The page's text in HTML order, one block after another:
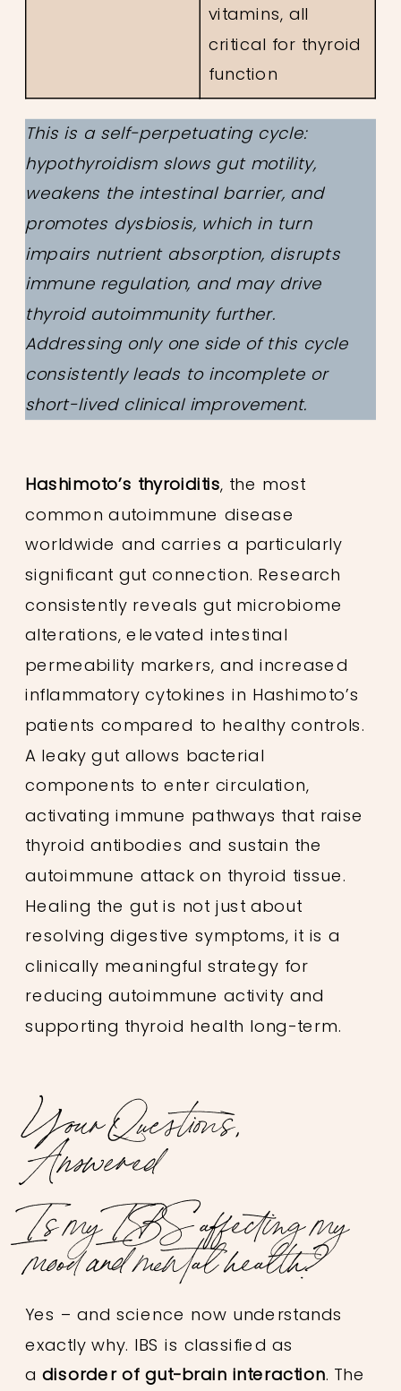
vitamins, all
critical for thyroid
function
This is a self-perpetuating cycle:
hypothyroidism slows gut motility,
weakens the intestinal barrier, and
promotes dysbiosis, which in turn
impairs nutrient absorption, disrupts
immune regulation, and may drive
thyroid autoimmunity further.
Addressing only one side of this cycle
consistently leads to incomplete or
short-lived clinical improvement.
Hashimoto’s thyroiditis, the most
common autoimmune disease
worldwide and carries a particularly
significant gut connection. Research
consistently reveals gut microbiome
alterations, elevated intestinal
permeability markers, and increased
inflammatory cytokines in Hashimoto’s
patients compared to healthy controls.
A leaky gut allows bacterial
components to enter circulation,
activating immune pathways that raise
thyroid antibodies and sustain the
autoimmune attack on thyroid tissue.
Healing the gut is not just about
resolving digestive symptoms, it is a
clinically meaningful strategy for
reducing autoimmune activity and
supporting thyroid health long-term.
Your Questions,
Answered
Is my IBS affecting my
mood and mental health?
Yes – and science now understands
exactly why. IBS is classified as
adisorder of gut-brain interaction. The